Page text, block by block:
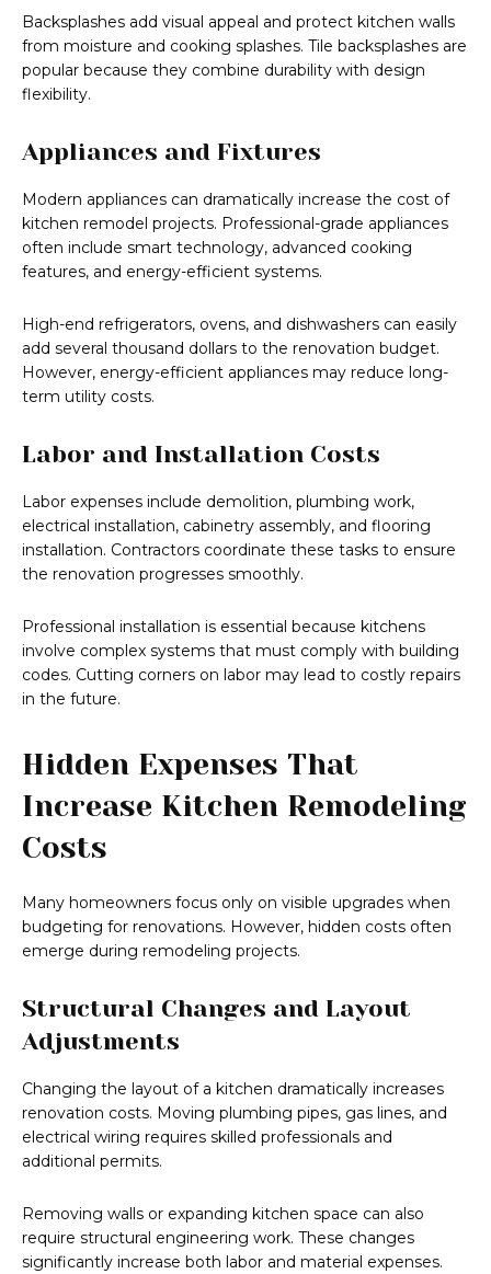
Backsplashes add visual appeal and protect kitchen walls
from moisture and cooking splashes. Tile backsplashes are
popular because they combine durability with design
flexibility.
Appliances and Fixtures
Modern appliances can dramatically increase the cost of
kitchen remodel projects. Professional-grade appliances
often include smart technology, advanced cooking
features, and energy-efficient systems.
High-end refrigerators, ovens, and dishwashers can easily
add several thousand dollars to the renovation budget.
However, energy-efficient appliances may reduce long-
term utility costs.
Labor and Installation Costs
Labor expenses include demolition, plumbing work,
electrical installation, cabinetry assembly, and flooring
installation. Contractors coordinate these tasks to ensure
the renovation progresses smoothly.
Professional installation is essential because kitchens
involve complex systems that must comply with building
codes. Cutting corners on labor may lead to costly repairs
in the future.
Hidden Expenses That
Increase Kitchen Remodeling
Costs
Many homeowners focus only on visible upgrades when
budgeting for renovations. However, hidden costs often
emerge during remodeling projects.
Structural Changes and Layout
Adjustments
Changing the layout of a kitchen dramatically increases
renovation costs. Moving plumbing pipes, gas lines, and
electrical wiring requires skilled professionals and
additional permits.
Removing walls or expanding kitchen space can also
require structural engineering work. These changes
significantly increase both labor and material expenses.